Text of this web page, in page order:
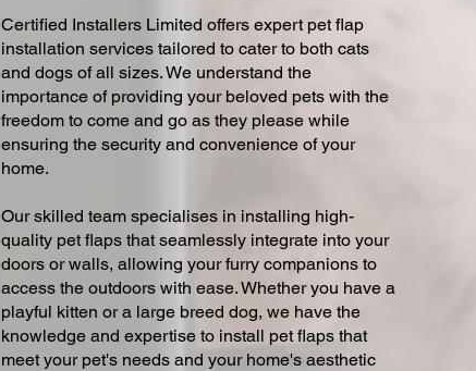
Certified Installers Limited offers expert pet flap
installation services tailored to cater to both cats
and dogs of all sizes. We understand the
importance of providing your beloved pets with the
freedom to come and go as they please while
ensuring the security and convenience of your
home.
Our skilled team specialises in installing high-
quality pet flaps that seamlessly integrate into your
doors or walls, allowing your furry companions to
access the outdoors with ease. Whether you have a
playful kitten or a large breed dog, we have the
knowledge and expertise to install pet flaps that
meet your pet's needs and your home's aesthetic